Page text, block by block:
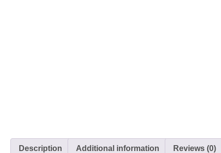
Description Additional information Reviews (0)